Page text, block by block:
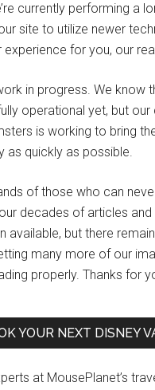
currently performing a
site to utilize newer
experience for you, our
in progress. We know
operational yet, but
is working to bring
as quickly as possible.
of those who can
decades of articles and
available, but there
many more of our
properly. Thanks for
YOUR NEXT DISNEY
at MousePlanet’s